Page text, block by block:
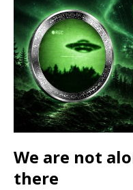
We are not
there